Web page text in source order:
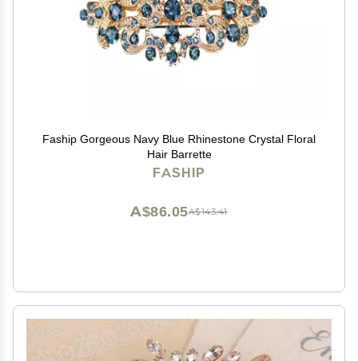
Faship Gorgeous Navy Blue Rhinestone Crystal Floral
Hair Barrette
FASHIP
A$143.41
A$86.05